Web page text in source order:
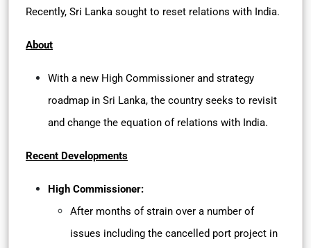
Recently, Sri Lanka sought to reset relations with India.
About
With a new High Commissioner and strategy
roadmap in Sri Lanka, the country seeks to revisit
and change the equation of relations with India.
Recent Developments
High Commissioner:
After months of strain over a number of
issues including the cancelled port project in